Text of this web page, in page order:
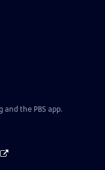
and the PBS app.